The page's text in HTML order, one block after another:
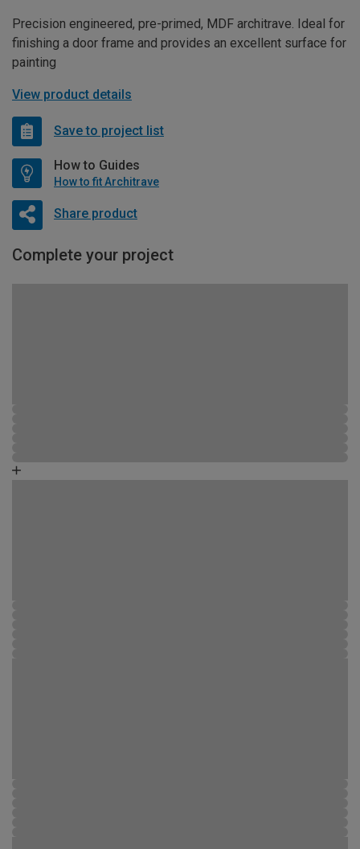
Precision engineered, pre-primed, MDF architrave. Ideal for
finishing a door frame and provides an excellent surface for
painting
View product details
Save to project list
How to Guides
How to fit Architrave
Share product
Complete your project